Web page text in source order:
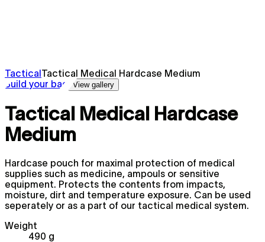
TacticalTactical Medical Hardcase Medium
Build your bag
View gallery
Tactical Medical Hardcase
Medium
Hardcase pouch for maximal protection of medical
supplies such as medicine, ampouls or sensitive
equipment. Protects the contents from impacts,
moisture, dirt and temperature exposure. Can be used
seperately or as a part of our tactical medical system.
Weight
490 g